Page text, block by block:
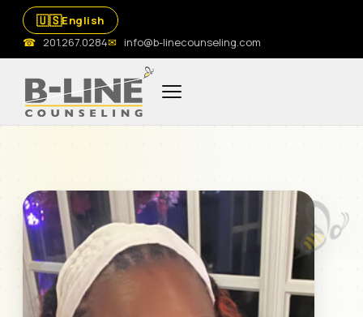
🇺🇸English
☎ 201.267.0284✉ info@b-linecounseling.com